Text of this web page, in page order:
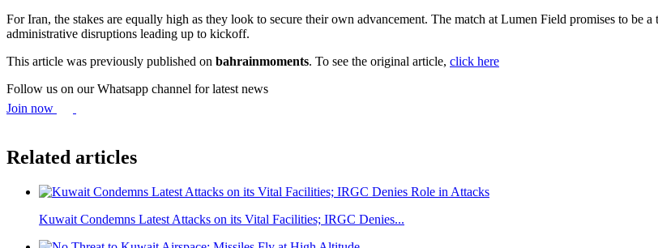
For Iran, the stakes are equally high as they look to secure their own advancement. The match at Lumen Field promises to be
administrative disruptions leading up to kickoff.
This article was previously published on bahrainmoments. To see the original article, click here
Follow us on our Whatsapp channel for latest news
Join now
Related articles
Kuwait Condemns Latest Attacks on its Vital Facilities; IRGC Denies...